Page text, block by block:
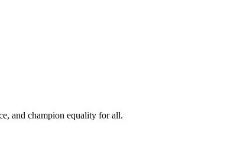
and champion equality for all.